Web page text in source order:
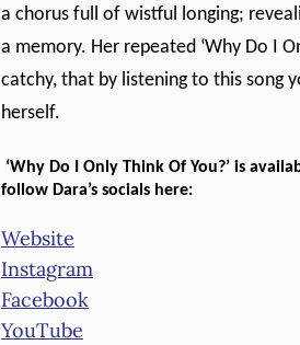
a chorus full of wistful longing;
a memory. Her repeated ‘Why Do I
catchy, that by listening to this song
herself.
‘Why Do I Only Think Of You?’ is
follow Dara’s socials here:
Website
Instagram
Facebook
YouTube